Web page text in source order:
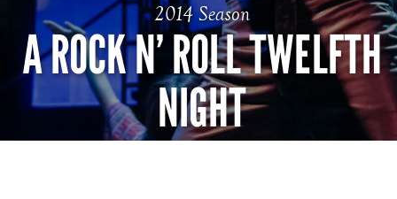
2014 Season
A ROCK N’ ROLL TWELFTH
NIGHT